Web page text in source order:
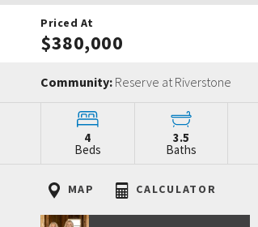
Priced At
$380,000
Community: Reserve at Riverstone
4
Beds
3.5
Baths
MAP CALCULATOR